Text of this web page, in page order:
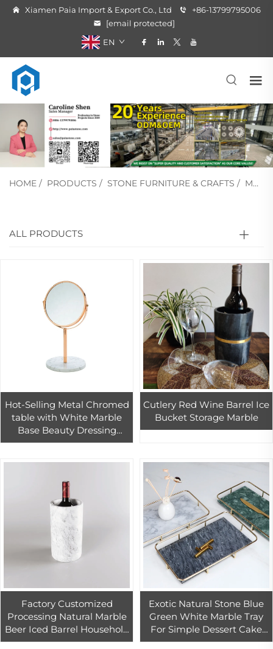
Xiamen Paia Import & Export Co., Ltd
+86-13799795006
[email protected]
EN
HOME / PRODUCTS / STONE FURNITURE & CRAFTS / MARBLE CRAFT
ALL PRODUCTS
Hot-Selling Metal Chromed
table with White Marble
Base Beauty Dressing
Round Cosmetic Mirrors
Cutlery Red Wine Barrel Ice
Bucket Storage Marble
Factory Customized
Processing Natural Marble
Beer Iced Barrel Household
Restaurant Juice Bucket
Exotic Natural Stone Blue
Green White Marble Tray
For Simple Dessert Cake
Stand Display Stand Tea